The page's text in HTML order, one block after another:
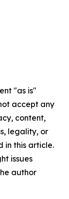
"as is"
accept any
content,
legality, or
in this article.
issues
author